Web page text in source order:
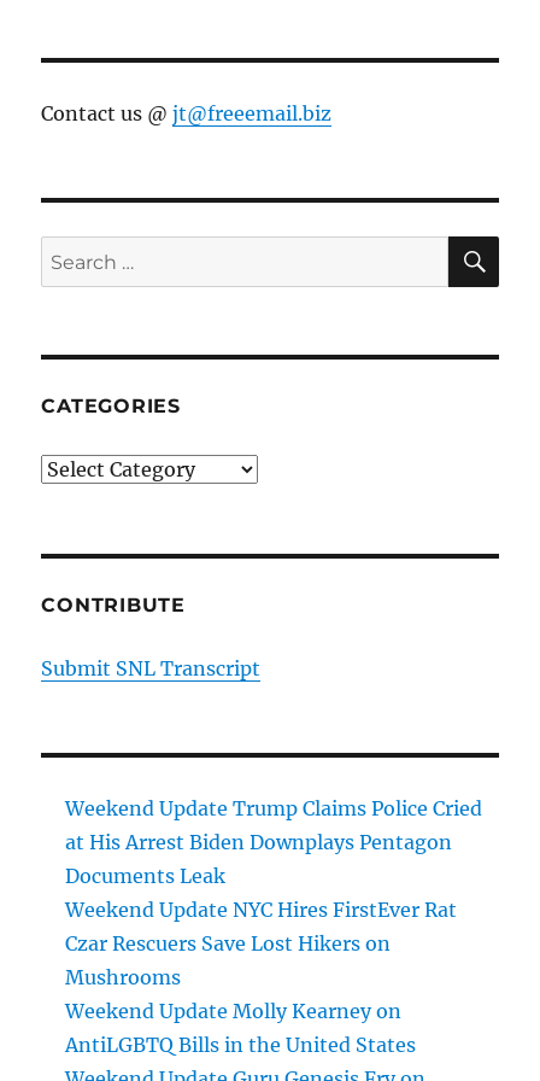
Contact us @jt@freeemail.biz
Search
for:
CATEGORIES
Categories
CONTRIBUTE
Submit SNL Transcript
Weekend Update Trump Claims Police Cried
at His Arrest Biden Downplays Pentagon
Documents Leak
Weekend Update NYC Hires FirstEver Rat
Czar Rescuers Save Lost Hikers on
Mushrooms
Weekend Update Molly Kearney on
AntiLGBTQ Bills in the United States